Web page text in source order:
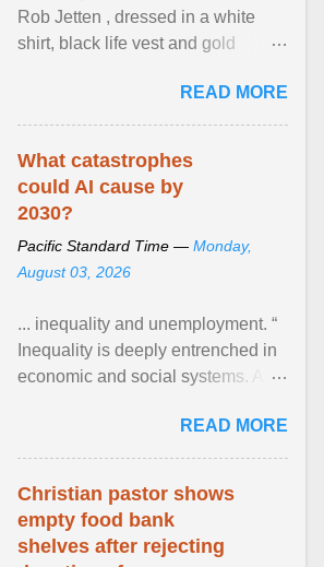
Rob Jetten , dressed in a white
shirt, black life vest and gold
sailed in a small ... View article...
READ MORE
What catastrophes
could AI cause by
2030?
Pacific Standard Time — Monday,
August 03, 2026
... inequality and unemployment. “
Inequality is deeply entrenched in
economic and social systems. AI
inequalities through ... View
article...
READ MORE
Christian pastor shows
empty food bank
shelves after rejecting